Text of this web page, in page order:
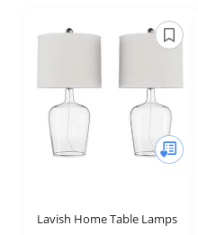
Lavish Home Table Lamps